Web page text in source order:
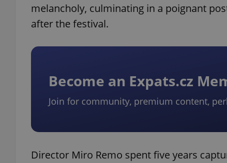
melancholy, culminating in a poignant
after the festival.
Become an Expats.cz
Join for community, premium content,
Director Miro Remo spent five years